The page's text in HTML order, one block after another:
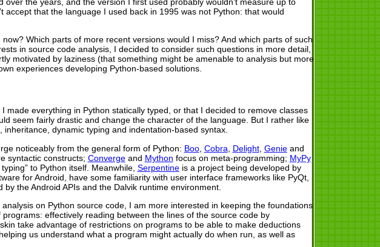
accept that the language I used back in 1995 was not Python: that would
Which parts of more recent versions would I miss? And which parts of such
in source code analysis, I decided to consider such questions in more detail,
motivated by laziness (that something might be amenable to analysis but more
experiences developing Python-based solutions.
everything in Python statically typed, or that I decided to remove classes
seem fairly drastic and change the character of the language. But I rather like
dynamic typing and indentation-based syntax.
noticeably from the general form of Python: Boo, Cobra Delight, Genieand
syntactic constructs; Convergeand Mython focus on meta-programming; MyPy
to Python itself. Meanwhile, Serpentineis a project being developed by
for Android, have some familiarity with user interface frameworks like PyQt,
the Android APIs and the Dalvik runtime environment.
on Python source code, I am more interested in keeping the foundations
effectively reading between the lines of the source code by
take advantage of restrictions on programs to be able to make deductions
us understand what a program might actually do when run, as well as